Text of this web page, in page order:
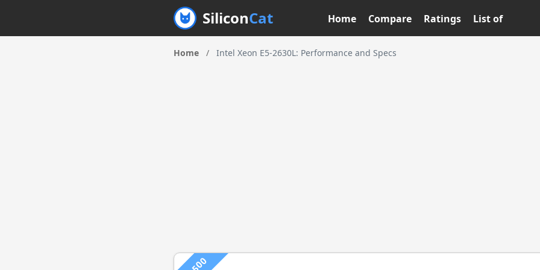
SiliconCat Home Compare Ratings List of
Home / Intel Xeon E5-2630L: Performance and Specs